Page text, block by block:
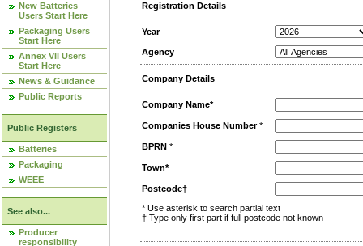
New Batteries
Users Start Here
Packaging Users
Start Here
Annex VII Users
Start Here
News & Guidance
Public Reports
Public Registers
Batteries
Packaging
WEEE
See also...
Producer
responsibility
Registration Details
Year
Agency
Company Details
Company Name*
Companies House Number*
BPRN *
Town*
Postcode†
* Use asterisk to search partial text
† Type only first part if full postcode not known